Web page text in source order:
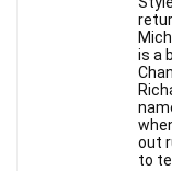
is a
out
to